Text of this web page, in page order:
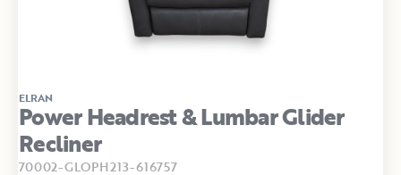
ELRAN
Power Headrest & Lumbar Glider
Recliner
70002-GLOPH213-616757